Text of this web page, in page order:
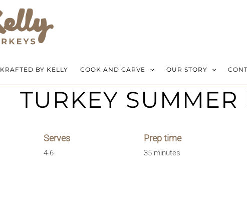
KRAFTED BY KELLY COOK AND CARVE OUR STORY
TURKEY SUMMER
Serves
4-6
Prep time
35 minutes